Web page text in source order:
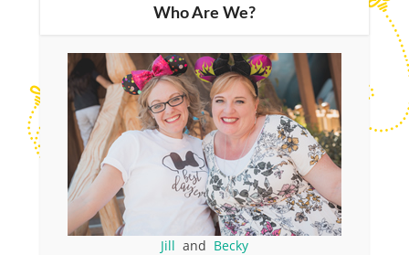
Who Are We?
Jill and Becky